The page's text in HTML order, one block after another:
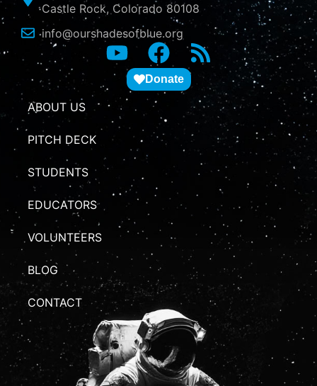
Castle Rock, Colorado 80108
info@ourshadesofblue.org
Donate
ABOUT US
PITCH DECK
STUDENTS
EDUCATORS
VOLUNTEERS
BLOG
CONTACT